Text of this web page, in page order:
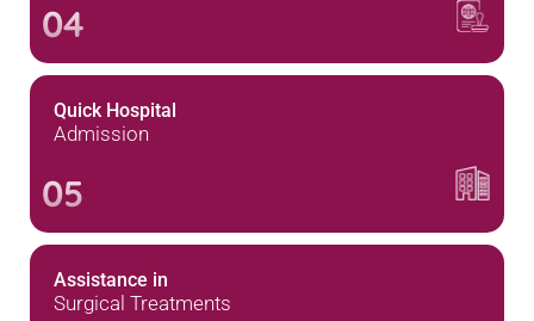
04
Quick Hospital
Admission
05
Assistance in
Surgical Treatments